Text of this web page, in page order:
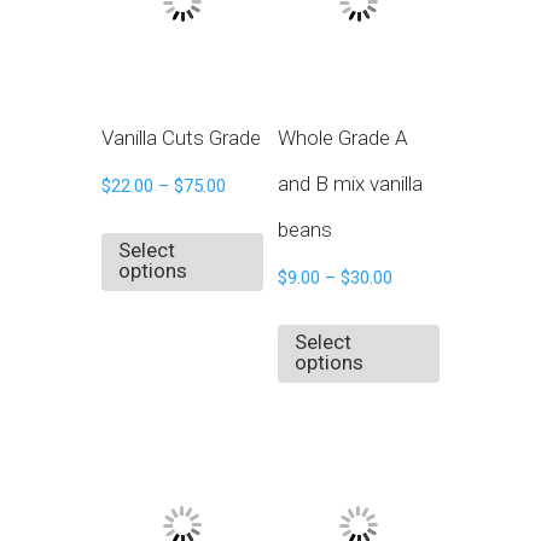
Vanilla Cuts Grade
$22.00 – $75.00
Select
options
Whole Grade A
and B mix vanilla
beans
$9.00 – $30.00
Select
options